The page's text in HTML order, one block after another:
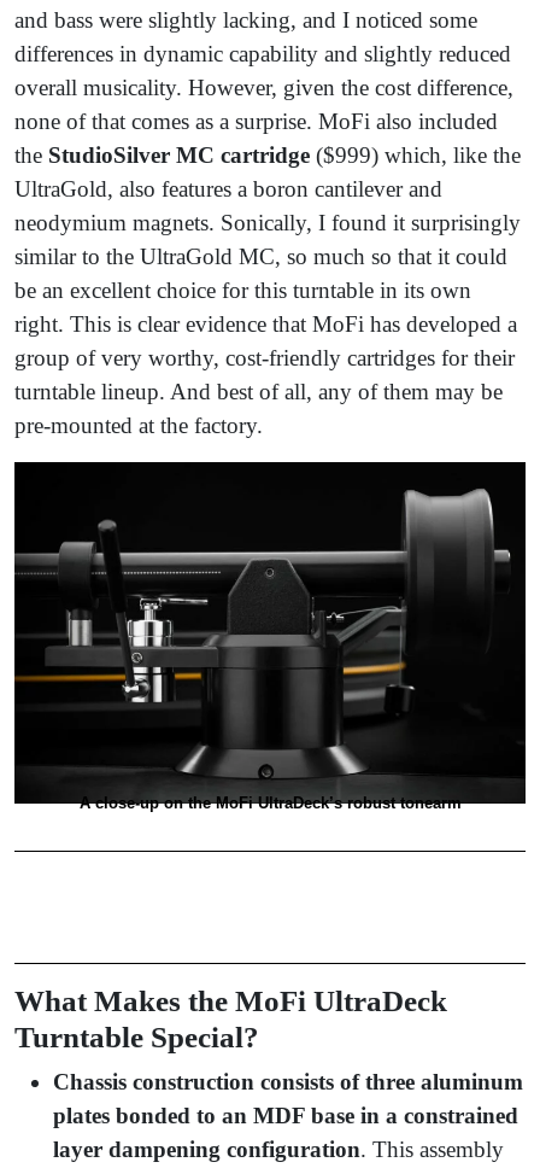
and bass were slightly lacking, and I noticed some
differences in dynamic capability and slightly reduced
overall musicality. However, given the cost difference,
none of that comes as a surprise. MoFi also included
the StudioSilver MC cartridge ($999) which, like the
UltraGold, also features a boron cantilever and
neodymium magnets. Sonically, I found it surprisingly
similar to the UltraGold MC, so much so that it could
be an excellent choice for this turntable in its own
right. This is clear evidence that MoFi has developed a
group of very worthy, cost-friendly cartridges for their
turntable lineup. And best of all, any of them may be
pre-mounted at the factory.
A close-up on the MoFi UltraDeck’s robust tonearm
What Makes the MoFi UltraDeck
Turntable Special?
Chassis construction consists of three aluminum
plates bonded to an MDF base in a constrained
layer dampening configuration. This assembly